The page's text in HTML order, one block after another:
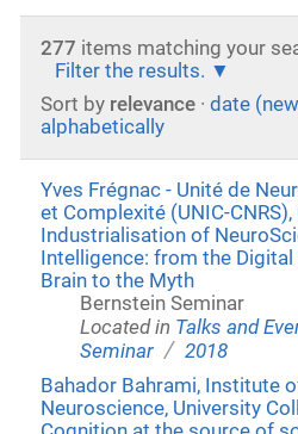
277 items matching your
Filter the results.
Sort by relevance · date
alphabetically
Yves Frégnac - Unité de
et Complexité (UNIC-CNRS),
Industrialisation of
Intelligence: from the
Brain to the Myth
Bernstein Seminar
Located in Talks and
Seminar / 2018
Bahador Bahrami, Institute
Neuroscience, University